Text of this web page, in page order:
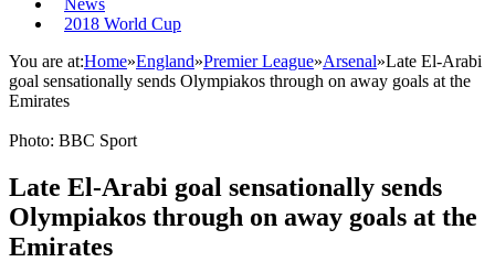
News
2018 World Cup
You are at:Home»England»Premier League»Arsenal»Late El-Arabi
goal sensationally sends Olympiakos through on away goals at the
Emirates
Photo: BBC Sport
Late El-Arabi goal sensationally sends
Olympiakos through on away goals at the
Emirates